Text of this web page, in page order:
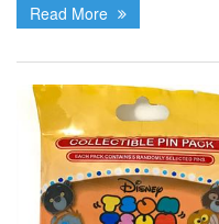
Read More